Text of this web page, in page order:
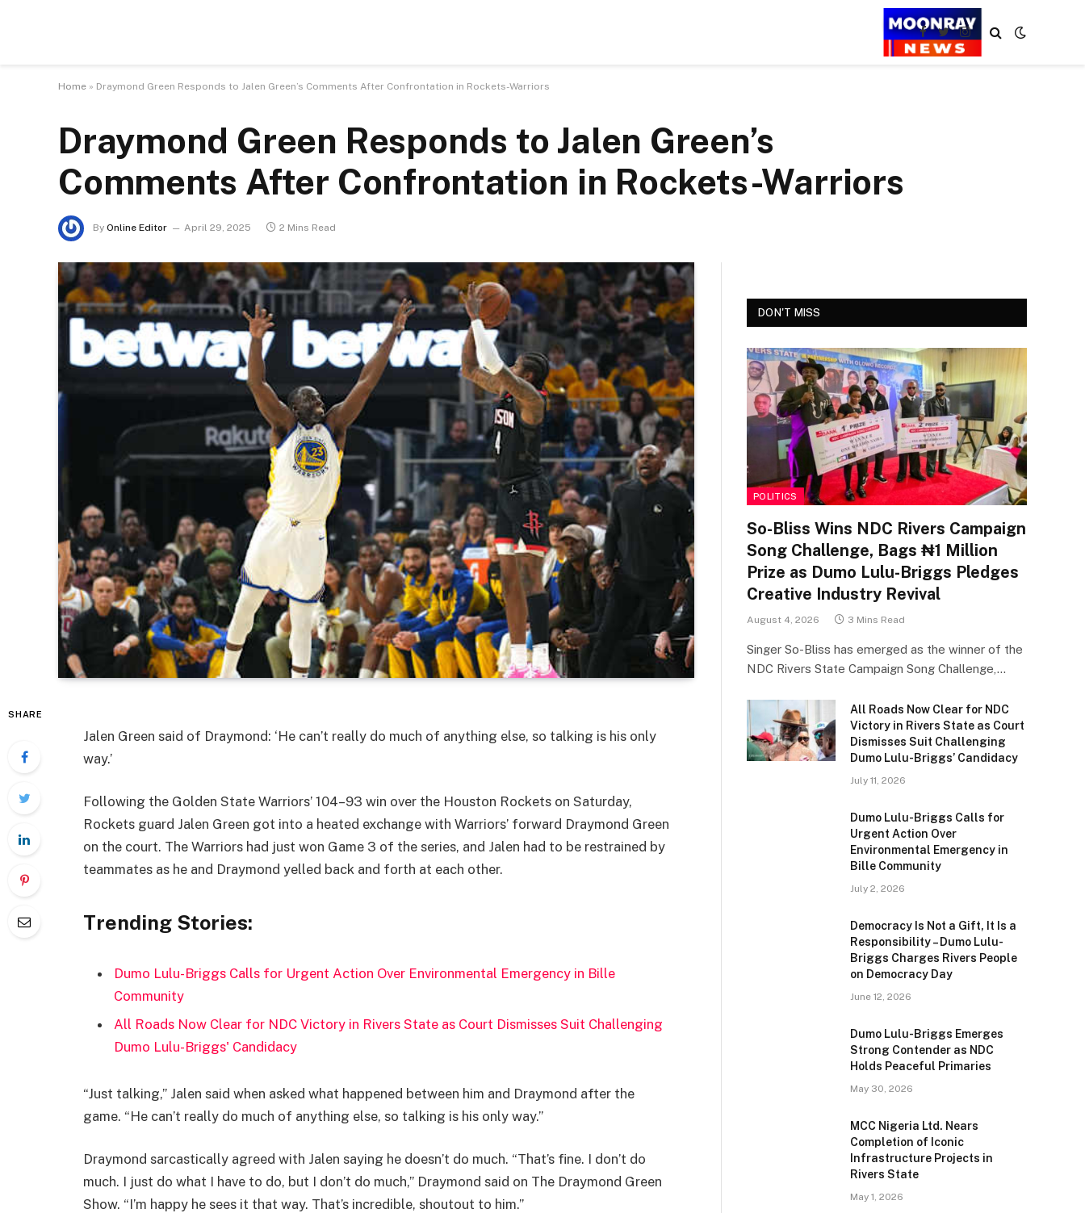
Facebook
TwitterInstagram
Home » Draymond Green Responds to Jalen Green’s Comments After Confrontation in Rockets-Warriors
Draymond Green Responds to Jalen Green’s
Comments After Confrontation in Rockets-Warriors
By Online Editor April 29, 2025 2 Mins Read
SHARE
Jalen Green said of Draymond: ‘He can’t really do much of anything else, so talking is his only
way.’
Following the Golden State Warriors’ 104–93 win over the Houston Rockets on Saturday,
Rockets guard Jalen Green got into a heated exchange with Warriors’ forward Draymond Green
on the court. The Warriors had just won Game 3 of the series, and Jalen had to be restrained by
teammates as he and Draymond yelled back and forth at each other.
Trending Stories:
Dumo Lulu-Briggs Calls for Urgent Action Over Environmental Emergency in Bille
Community
All Roads Now Clear for NDC Victory in Rivers State as Court Dismisses Suit Challenging
Dumo Lulu-Briggs' Candidacy
“Just talking,” Jalen said when asked what happened between him and Draymond after the
game. “He can’t really do much of anything else, so talking is his only way.”
Draymond sarcastically agreed with Jalen saying he doesn’t do much. “That’s fine. I don’t do
much. I just do what I have to do, but I don’t do much,” Draymond said on The Draymond Green
Show. “I’m happy he sees it that way. That’s incredible, shoutout to him.”
DON'T MISS
POLITICS
So-Bliss Wins NDC Rivers Campaign
Song Challenge, Bags ₦1 Million
Prize as Dumo Lulu-Briggs Pledges
Creative Industry Revival
August 4, 2026 3 Mins Read
Singer So-Bliss has emerged as the winner of the
NDC Rivers State Campaign Song Challenge,…
All Roads Now Clear for NDC
Victory in Rivers State as Court
Dismisses Suit Challenging
Dumo Lulu-Briggs’ Candidacy
July 11, 2026
Dumo Lulu-Briggs Calls for
Urgent Action Over
Environmental Emergency in
Bille Community
July 2, 2026
Democracy Is Not a Gift, It Is a
Responsibility – Dumo Lulu-
Briggs Charges Rivers People
on Democracy Day
June 12, 2026
Dumo Lulu-Briggs Emerges
Strong Contender as NDC
Holds Peaceful Primaries
May 30, 2026
MCC Nigeria Ltd. Nears
Completion of Iconic
Infrastructure Projects in
Rivers State
May 1, 2026